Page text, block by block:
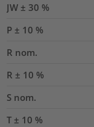
JW ± 30 %
P ± 10 %
R nom.
R ± 10 %
S nom.
T ± 10 %